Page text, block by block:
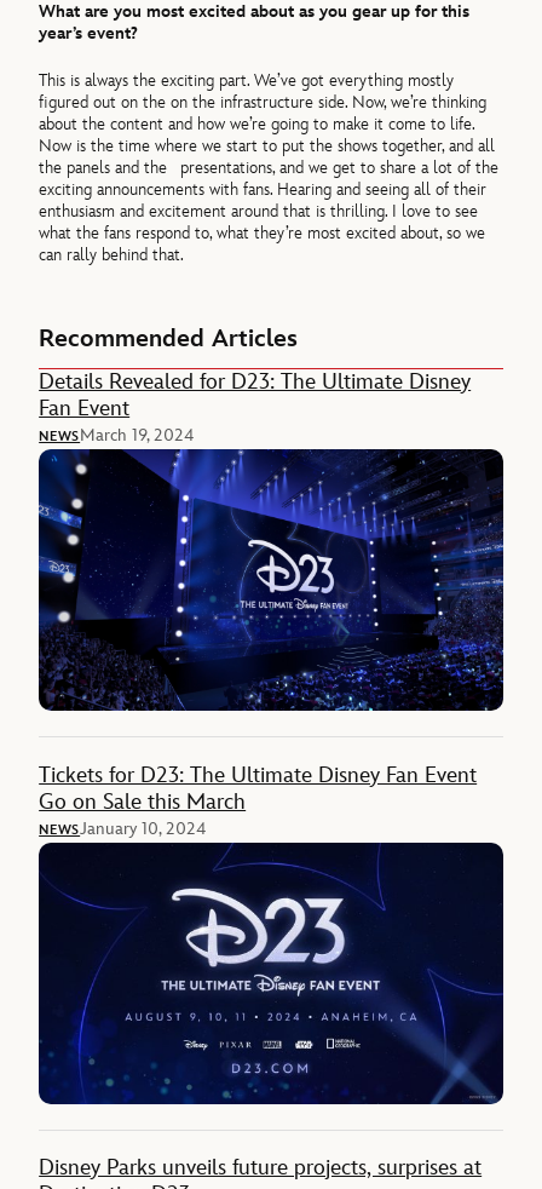
What are you most excited about as you gear up for this
year’s event?
This is always the exciting part. We’ve got everything mostly
figured out on the on the infrastructure side. Now, we’re thinking
about the content and how we’re going to make it come to life.
Now is the time where we start to put the shows together, and all
the panels and the presentations, and we get to share a lot of the
exciting announcements with fans. Hearing and seeing all of their
enthusiasm and excitement around that is thrilling. I love to see
what the fans respond to, what they’re most excited about, so we
can rally behind that.
Recommended Articles
Details Revealed for D23: The Ultimate Disney
Fan Event
NEWSMarch 19, 2024
Tickets for D23: The Ultimate Disney Fan Event
Go on Sale this March
NEWSJanuary 10, 2024
Disney Parks unveils future projects, surprises at